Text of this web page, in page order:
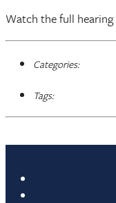
Watch the full hearing
Categories:
Tags: